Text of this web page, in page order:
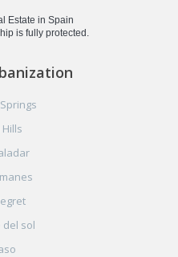
Estate in Spain
is fully protected.
del sol